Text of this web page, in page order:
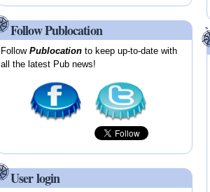
Follow Publocation
FollowPublocation to keep up-to-date with
all the latest Pub news!
User login